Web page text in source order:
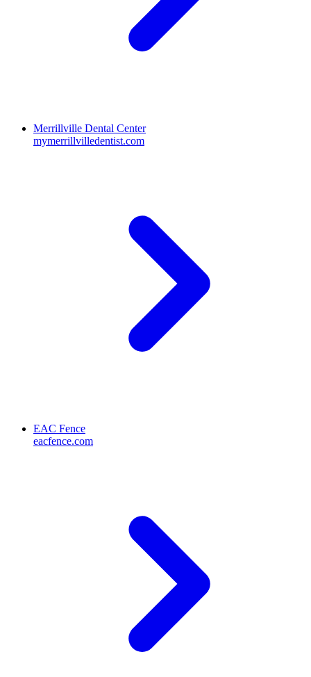
Merrillville Dental Center
mymerrillvilledentist.com
EAC Fence
eacfence.com